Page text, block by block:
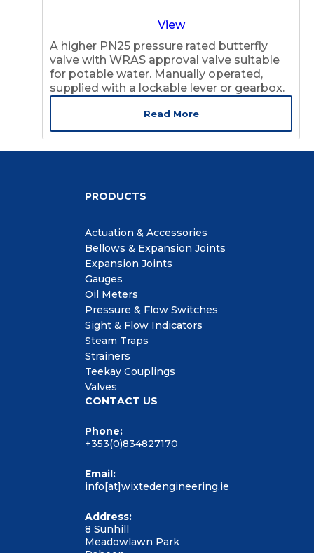
View
A higher PN25 pressure rated butterfly
valve with WRAS approval valve suitable
for potable water. Manually operated,
supplied with a lockable lever or gearbox.
Read More
PRODUCTS
Actuation & Accessories
Bellows & Expansion Joints
Expansion Joints
Gauges
Oil Meters
Pressure & Flow Switches
Sight & Flow Indicators
Steam Traps
Strainers
Teekay Couplings
Valves
CONTACT US
Phone:
+353(0)834827170
Email:
info[at]wixtedengineering.ie
Address:
8 Sunhill
Meadowlawn Park